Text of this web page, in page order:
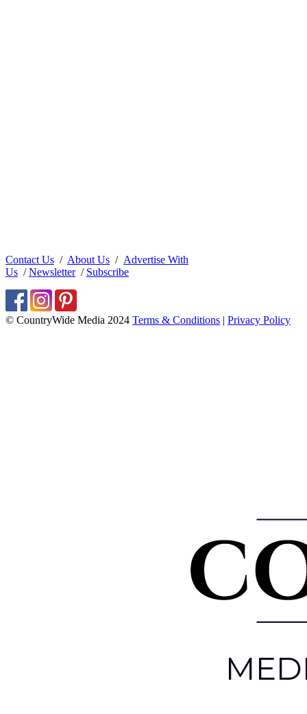
Contact Us / About Us / Advertise With
Us /Newsletter/ Subscribe
© CountryWide Media 2024 Terms & Conditions | Privacy Policy